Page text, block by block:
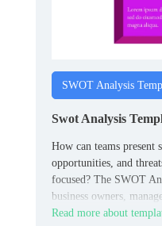
SWOT Analysis
Swot Analysis
How can teams present
opportunities, and
focused? The SWOT
business owners,
Read more about